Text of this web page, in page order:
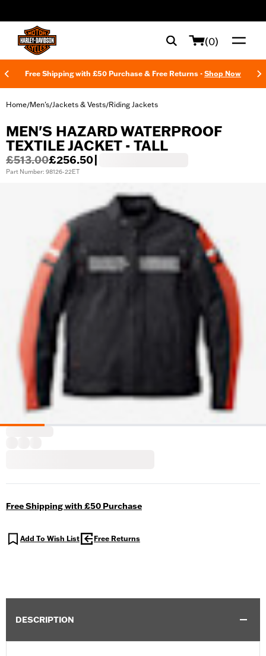
(0)
Free Shipping with £50 Purchase & Free Returns - Shop Now
Home/Men's/Jackets & Vests/Riding Jackets
MEN'S HAZARD WATERPROOF
TEXTILE JACKET - TALL
£513.00£256.50
Part Number: 98126-22ET
Free Shipping with £50 Purchase
Add To Wish List Free Returns
DESCRIPTION